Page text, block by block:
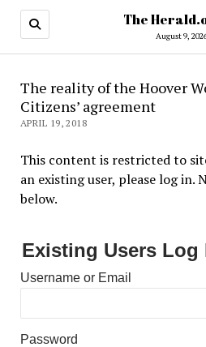
The
August 9,
The reality of the Hoover
Citizens’ agreement
APRIL 19, 2018
This content is restricted to
an existing user, please log in.
below.
Existing Users Log
Username or Email
Password